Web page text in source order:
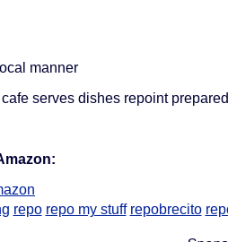
manner
serves dishes repoint
repo repo my stuff repobrecito